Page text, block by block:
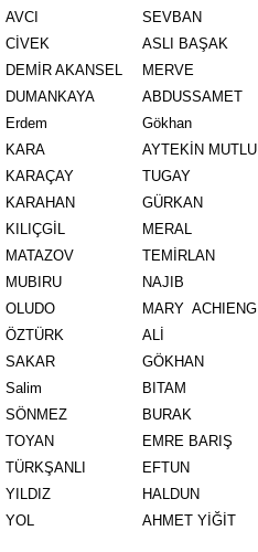
AVCI
SEVBAN
CİVEK
ASLI BAŞAK
DEMİR AKANSEL
MERVE
DUMANKAYA
ABDUSSAMET
Erdem
Gökhan
KARA
AYTEKİN MUTLU
KARAÇAY
TUGAY
KARAHAN
GÜRKAN
KILIÇGİL
MERAL
MATAZOV
TEMİRLAN
MUBIRU
NAJIB
OLUDO
MARY ACHIENG
ÖZTÜRK
ALİ
SAKAR
GÖKHAN
Salim
BITAM
SÖNMEZ
BURAK
TOYAN
EMRE BARIŞ
TÜRKŞANLI
EFTUN
YILDIZ
HALDUN
YOL
AHMET YİĞİT